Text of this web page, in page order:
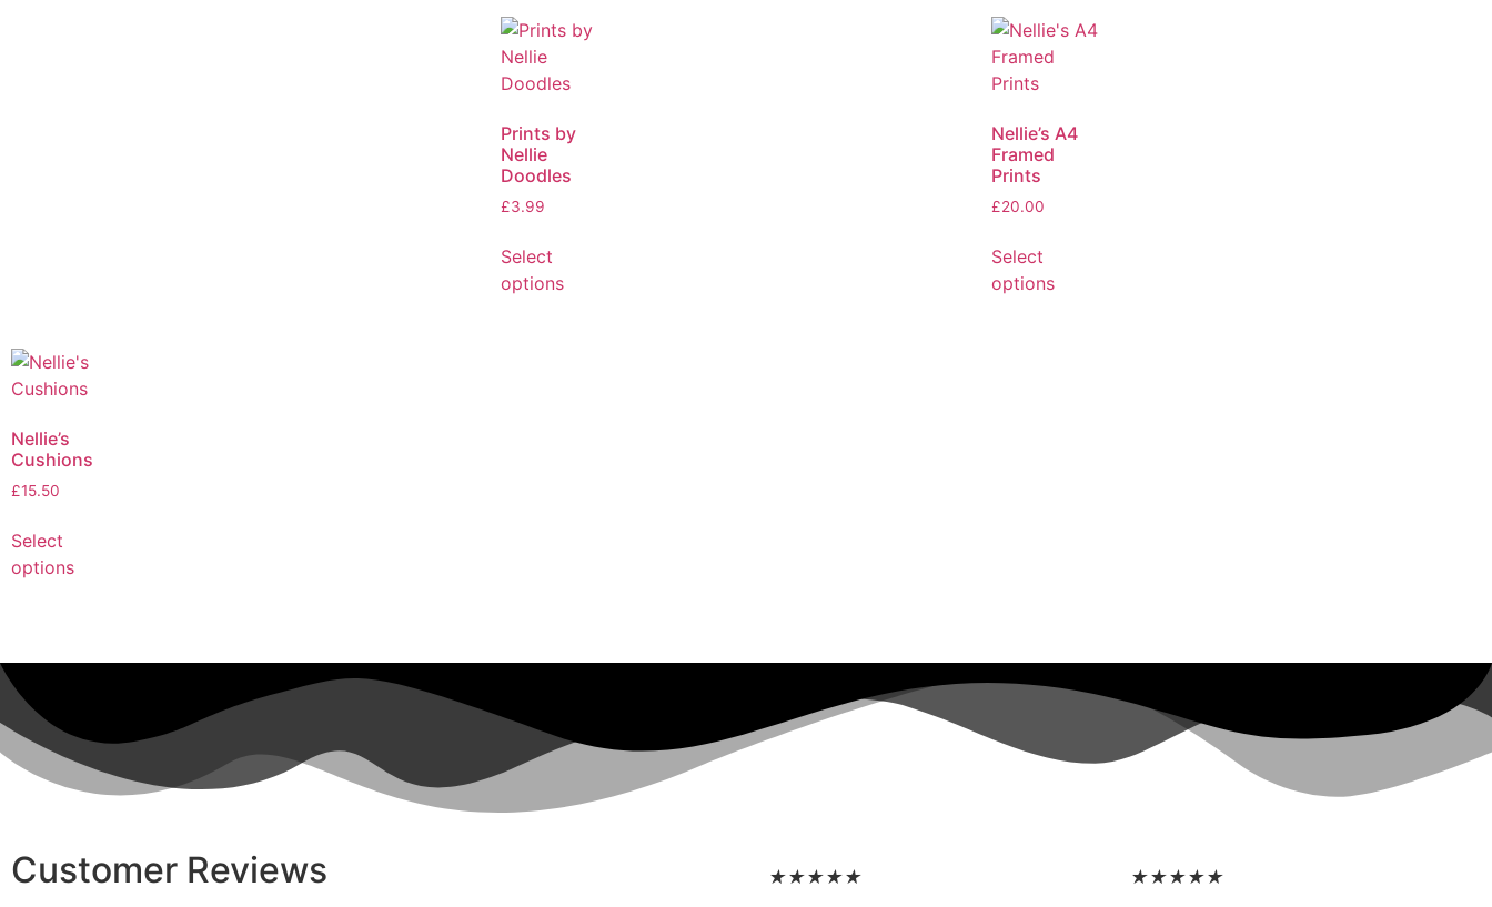
Prints by
Nellie
Doodles
£3.99
Select
options
Nellie’s A4
Framed
Prints
£20.00
Select
options
Nellie’s
Cushions
£15.50
Select
options
Customer Reviews ★★★★★ ★★★★★